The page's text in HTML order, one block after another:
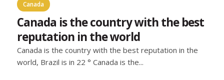
Canada
Canada is the country with the best
reputation in the world
Canada is the country with the best reputation in the
world, Brazil is in 22 ° Canada is the...